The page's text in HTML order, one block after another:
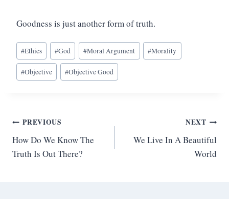
Goodness is just another form of truth.
Post
Tags:
#Ethics #God #Moral Argument #Morality
#Objective #Objective Good
Post
navigation
PREVIOUS
How Do We Know The
Truth Is Out There?
NEXT
We Live In A Beautiful
World